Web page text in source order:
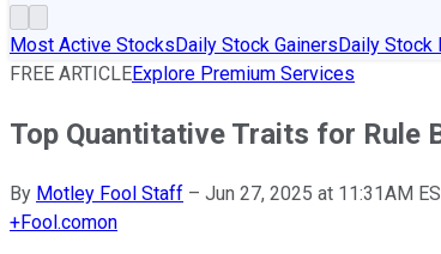
Most Active StocksDaily Stock GainersDaily Stock
FREE ARTICLEExplore Premium Services
Top Quantitative Traits for Rule
By Motley Fool Staff – Jun 27, 2025 at 11:31AM
+Fool.comon